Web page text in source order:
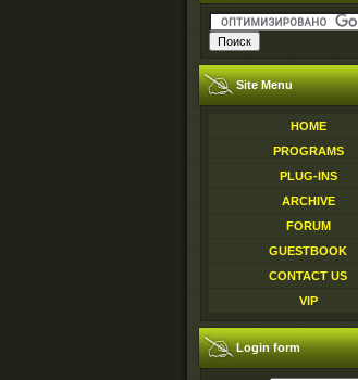
Site Menu
HOME
PROGRAMS
PLUG-INS
ARCHIVE
FORUM
GUESTBOOK
CONTACT US
VIP
Login form